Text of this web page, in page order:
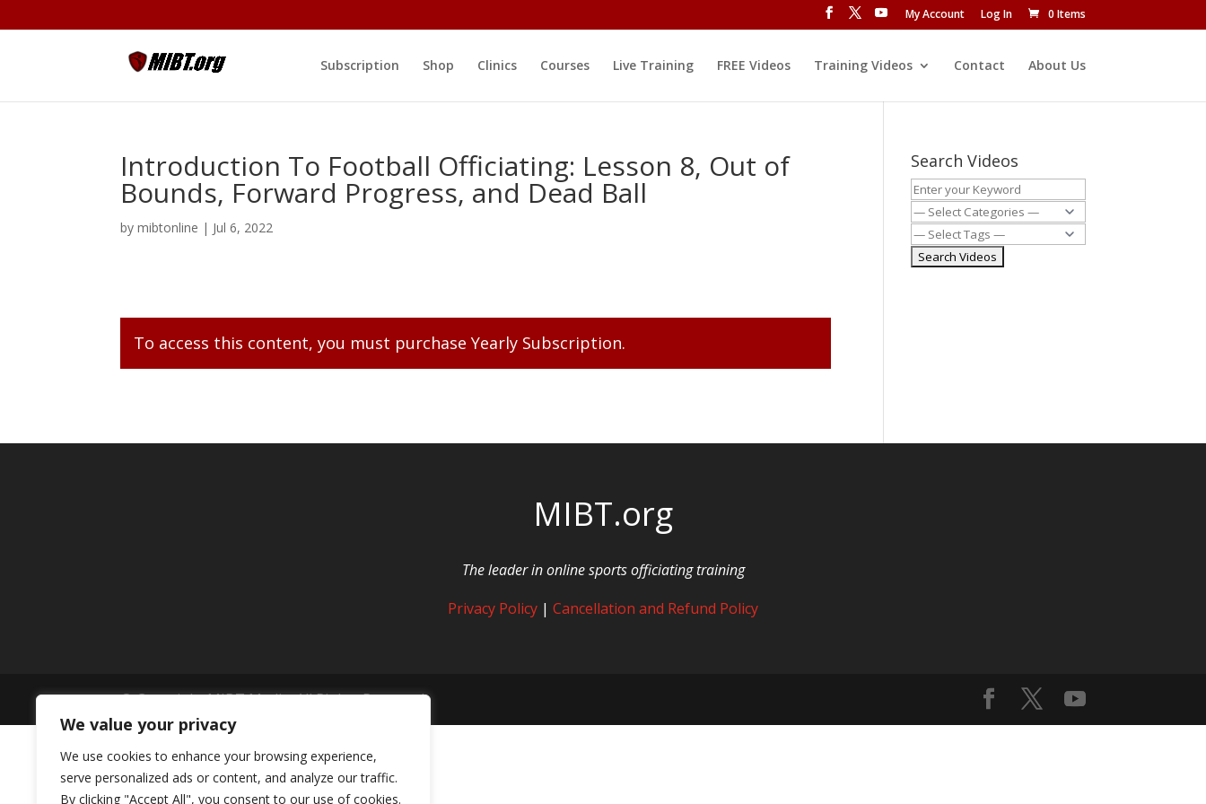
We value your privacy
We use cookies to enhance your browsing experience,
serve personalized ads or content, and analyze our traffic.
By clicking "Accept All", you consent to our use of cookies.
My Account Log In 0 Items
Subscription Shop Clinics Courses Live Training FREE Videos Training Videos Contact About Us
Introduction To Football Officiating: Lesson 8, Out of
Bounds, Forward Progress, and Dead Ball
bymibtonline | Jul 6, 2022
To access this content, you must purchaseYearly Subscription.
Search Videos
MIBT.org
The leader in online sports officiating training
Privacy Policy | Cancellation and Refund Policy
© Copyright MIBT Media. All Rights Reserved